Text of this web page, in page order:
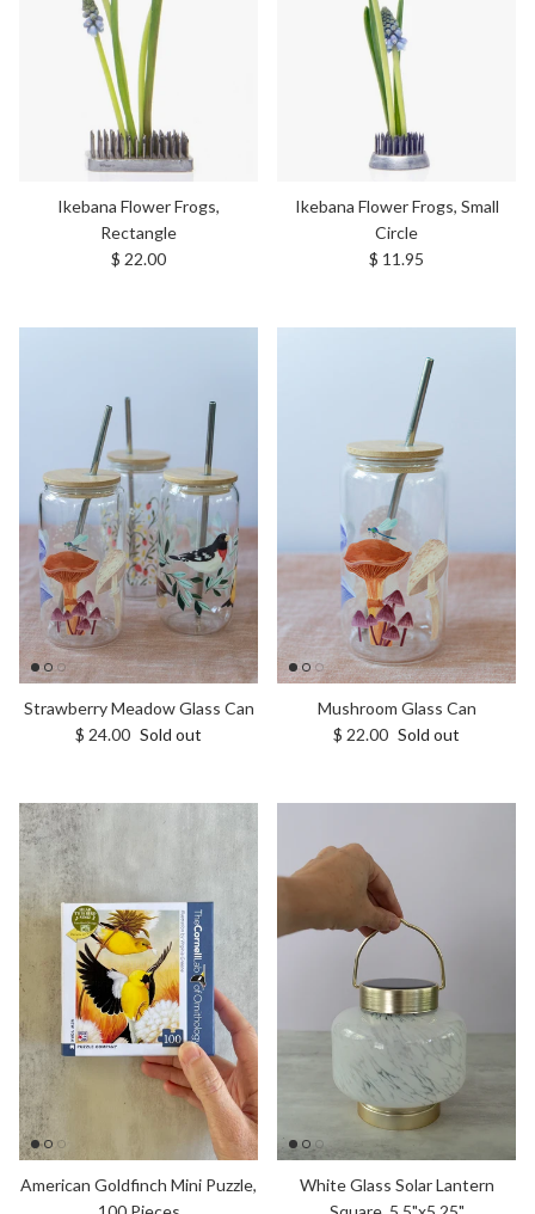
Ikebana Flower Frogs,
Rectangle
Regular price
$ 22.00
Ikebana Flower Frogs, Small
Circle
Regular price
$ 11.95
Strawberry Meadow Glass Can
Regular price
$ 24.00 Sold out
Mushroom Glass Can
Regular price
$ 22.00 Sold out
American Goldfinch Mini Puzzle,
White Glass Solar Lantern